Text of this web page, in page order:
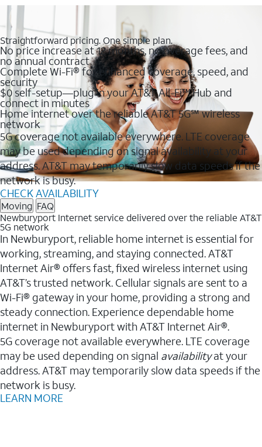
Straightforward pricing. One simple plan.
No price increase at 12 months, no overage fees, and
no annual contract
Complete Wi-Fi® for enhanced coverage, speed, and
security
$0 self-setup—plug in your AT&T All-Fi™ Hub and
connect in minutes
Home internet over the reliable AT&T 5G℠ wireless
network
5G coverage not available everywhere. LTE coverage
may be used depending on signal availability at your
address. AT&T may temporarily slow data speeds if the
network is busy.
CHECK AVAILABILITY
Moving FAQ
Newburyport Internet service delivered over the reliable AT&T
5G network
In Newburyport, reliable home internet is essential for
working, streaming, and staying connected. AT&T
Internet Air® offers fast, fixed wireless internet using
AT&T’s trusted network. Cellular signals are sent to a
Wi-Fi® gateway in your home, providing a strong and
steady connection. Experience dependable home
internet in Newburyport with AT&T Internet Air®.
5G coverage not available everywhere. LTE coverage
may be used depending on signal availabilityat your
address. AT&T may temporarily slow data speeds if the
network is busy.
LEARN MORE